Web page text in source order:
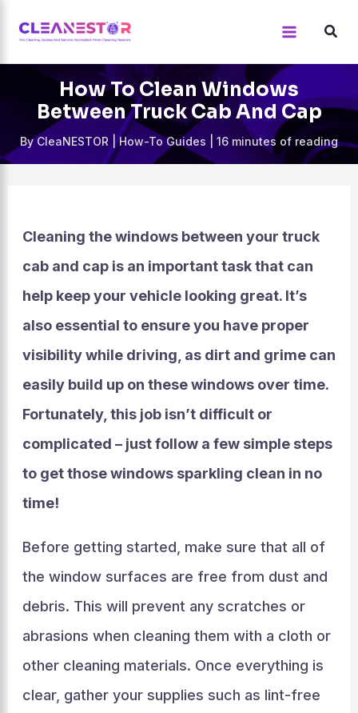
content
How To Clean Windows
Between Truck Cab And Cap
ByCleaNESTOR |How-To Guides 16 minutes of reading
Cleaning the windows between your truck
cab and cap is an important task that can
help keep your vehicle looking great. It’s
also essential to ensure you have proper
visibility while driving, as dirt and grime can
easily build up on these windows over time.
Fortunately, this job isn’t difficult or
complicated – just follow a few simple steps
to get those windows sparkling clean in no
time!
Before getting started, make sure that all of
the window surfaces are free from dust and
debris. This will prevent any scratches or
abrasions when cleaning them with a cloth or
other cleaning materials. Once everything is
clear, gather your supplies such as lint-free